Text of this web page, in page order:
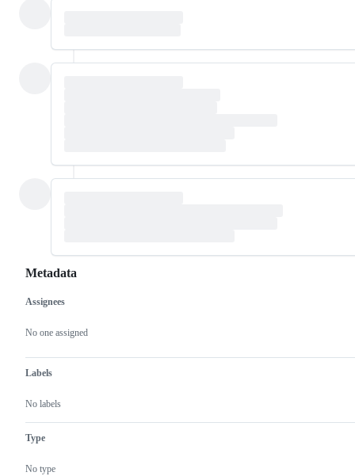
Metadata
Metadata
Assignees
No one assigned
Labels
No labels
Type
No type
Issue
actions